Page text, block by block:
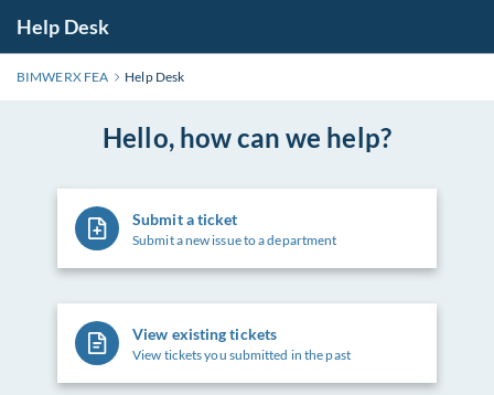
Help Desk
BIMWERX FEA Help Desk
Hello, how can we help?
Submit a ticket
Submit a new issue to a department
View existing tickets
View tickets you submitted in the past